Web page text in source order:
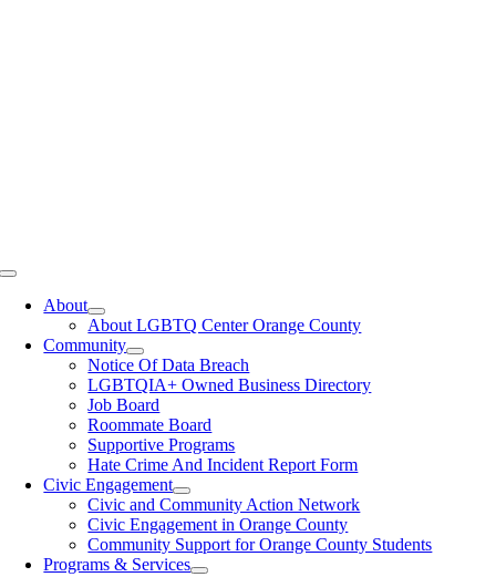
Toggle
NavigationAbout
About LGBTQ Center Orange County
Community
Notice Of Data Breach
LGBTQIA+ Owned Business Directory
Job Board
Roommate Board
Supportive Programs
Hate Crime And Incident Report Form
Civic Engagement
Civic and Community Action Network
Civic Engagement in Orange County
Community Support for Orange County Students
Programs & Services